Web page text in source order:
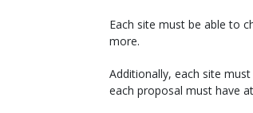
Each site must be able to
more.
Additionally, each site
each proposal must have